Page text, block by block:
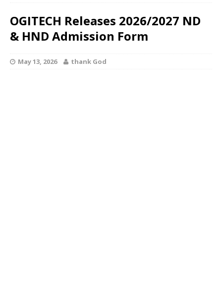
OGITECH Releases 2026/2027 ND
& HND Admission Form
May 13, 2026 thank God